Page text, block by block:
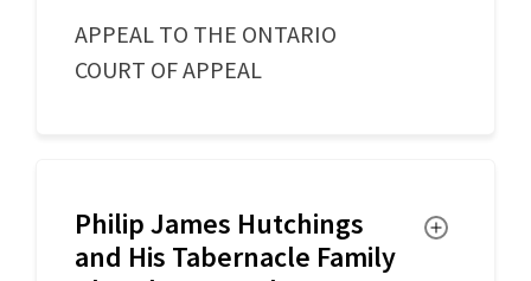
APPEAL TO THE ONTARIO
COURT OF APPEAL
Philip James Hutchings
and His Tabernacle Family
Toggle